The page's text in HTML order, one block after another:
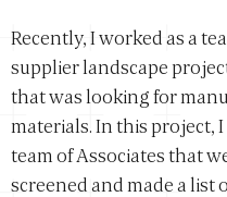
Recently, I worked as a
supplier landscape
that was looking for
materials. In this project,
team of Associates that
screened and made a list